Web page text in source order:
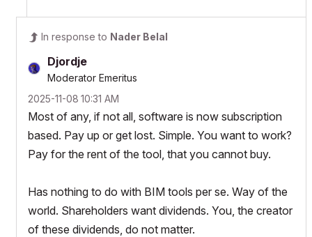
In response to Nader Belal
Djordje
Moderator Emeritus
‎2025-11-08 10:31 AM
Most of any, if not all, software is now subscription
based. Pay up or get lost. Simple. You want to work?
Pay for the rent of the tool, that you cannot buy.
Has nothing to do with BIM tools per se. Way of the
world. Shareholders want dividends. You, the creator
of these dividends, do not matter.